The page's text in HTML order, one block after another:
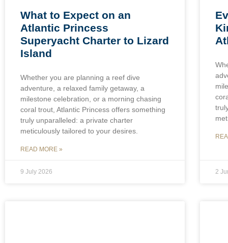
What to Expect on an
Atlantic Princess
Superyacht Charter to Lizard
Island
Whether you are planning a reef dive
adventure, a relaxed family getaway, a
milestone celebration, or a morning chasing
coral trout, Atlantic Princess offers something
truly unparalleled: a private charter
meticulously tailored to your desires.
READ MORE »
9 July 2026 2